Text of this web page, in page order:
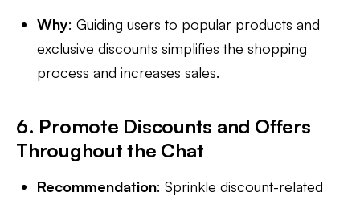
Why: Guiding users to popular products and
exclusive discounts simplifies the shopping
process and increases sales.
6. Promote Discounts and Offers
Throughout the Chat
Recommendation: Sprinkle discount-related